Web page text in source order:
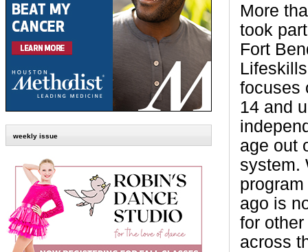
weekly issue
More
took
Fort
focuses
14 and
age out
system.
ago is
for
across